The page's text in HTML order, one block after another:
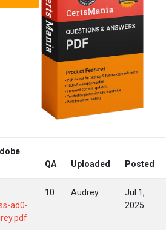
QA Uploaded Posted
ad0-
10 Audrey
Jul 1,
2025